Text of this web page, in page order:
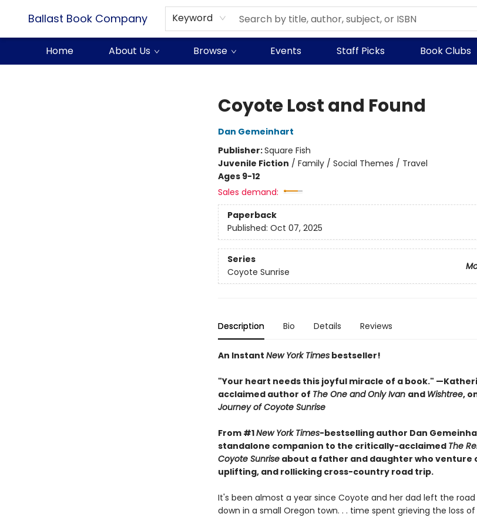
Ballast Book Company Keyword
Home About Us Browse Events Staff Picks Book Clubs
Coyote Lost and Found
Dan Gemeinhart
Publisher:Square Fish
Juvenile Fiction / Family / Social Themes / Travel
Ages 9-12
Sales demand:
Paperback
Published: Oct 07, 2025
Series
Coyote Sunrise
Description Bio Details Reviews
An Instant New York Timesbestseller!
"Your heart needs this joyful miracle of a book."
acclaimed author of The One and Only Ivan and Wishtree,
Journey of Coyote Sunrise
From #1New York Times-bestselling author Dan
standalone companion to the critically-acclaimed The
Coyote Sunriseabout a father and daughter who venture
uplifting, and rollicking cross-country road trip.
It's been almost a year since Coyote and her dad left the
down in a small Oregon town. . . time spent grieving the loss